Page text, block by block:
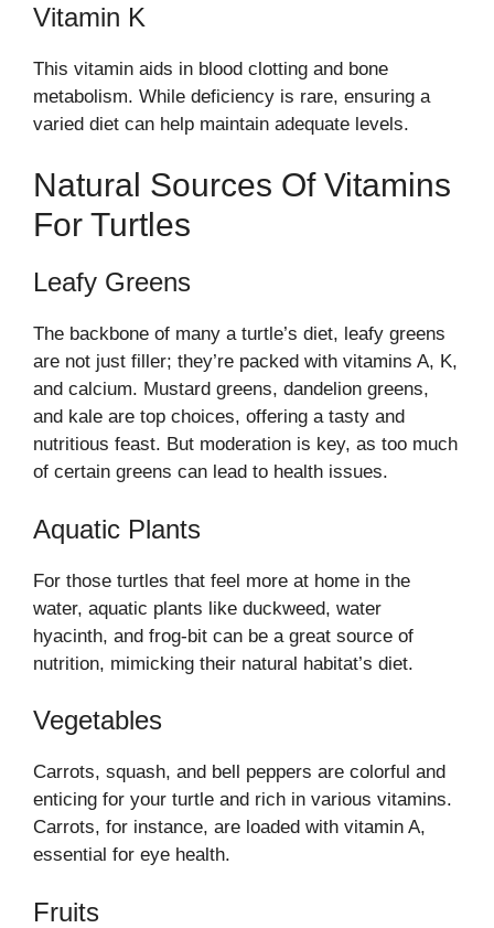
Vitamin K
This vitamin aids in blood clotting and bone
metabolism. While deficiency is rare, ensuring a
varied diet can help maintain adequate levels.
Natural Sources Of Vitamins
For Turtles
Leafy Greens
The backbone of many a turtle’s diet, leafy greens
are not just filler; they’re packed with vitamins A, K,
and calcium. Mustard greens, dandelion greens,
and kale are top choices, offering a tasty and
nutritious feast. But moderation is key, as too much
of certain greens can lead to health issues.
Aquatic Plants
For those turtles that feel more at home in the
water, aquatic plants like duckweed, water
hyacinth, and frog-bit can be a great source of
nutrition, mimicking their natural habitat’s diet.
Vegetables
Carrots, squash, and bell peppers are colorful and
enticing for your turtle and rich in various vitamins.
Carrots, for instance, are loaded with vitamin A,
essential for eye health.
Fruits